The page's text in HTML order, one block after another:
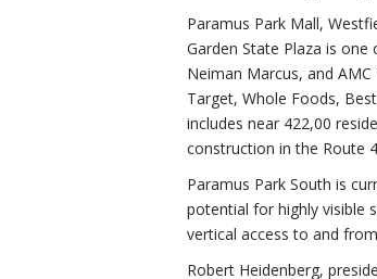
Paramus Park Mall,
Garden State Plaza is
Neiman Marcus, and
Target, Whole Foods,
includes near 422,00
construction in the Route
Paramus Park South is
potential for highly visible
vertical access to and
Robert Heidenberg,